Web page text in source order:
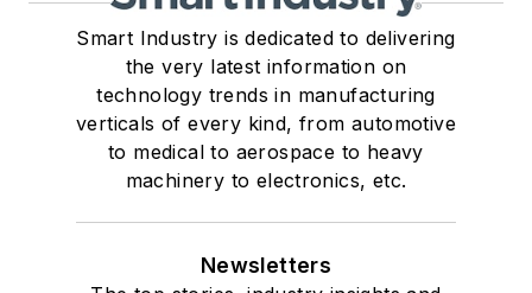
Smart Industry is dedicated to delivering
the very latest information on
technology trends in manufacturing
verticals of every kind, from automotive
to medical to aerospace to heavy
machinery to electronics, etc.
Newsletters